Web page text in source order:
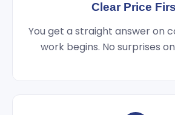
Clear Price
You get a straight answer on
work begins. No surprises